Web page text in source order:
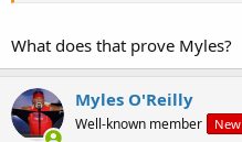
What does that prove Myles?
Myles O'Reilly
Well-known member New